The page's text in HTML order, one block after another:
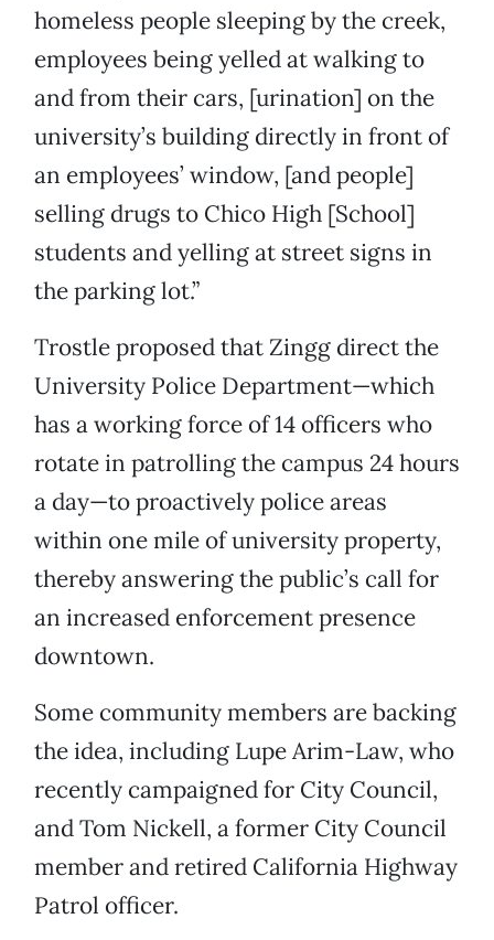
homeless people sleeping by the creek,
employees being yelled at walking to
and from their cars, [urination] on the
university’s building directly in front of
an employees’ window, [and people]
selling drugs to Chico High [School]
students and yelling at street signs in
the parking lot.”
Trostle proposed that Zingg direct the
University Police Department—which
has a working force of 14 officers who
rotate in patrolling the campus 24 hours
a day—to proactively police areas
within one mile of university property,
thereby answering the public’s call for
an increased enforcement presence
downtown.
Some community members are backing
the idea, including Lupe Arim-Law, who
recently campaigned for City Council,
and Tom Nickell, a former City Council
member and retired California Highway
Patrol officer.